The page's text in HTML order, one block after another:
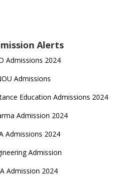
Alerts
Admissions 2024
Admissions
Education Admissions 2024
Admission 2024
Admissions 2024
Admission
Admission 2024